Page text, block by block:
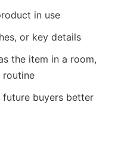
in use
or key details
the item in a room,
routine
buyers better